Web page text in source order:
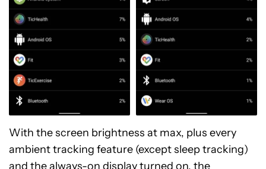
With the screen brightness at max, plus every
ambient tracking feature (except sleep tracking)
and the always-on display turned on, the